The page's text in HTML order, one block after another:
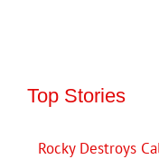
Top Stories
Rocky Destroys